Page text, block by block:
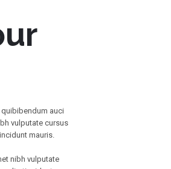
auci
vulputate cursus
mauris.
nibh vulputate